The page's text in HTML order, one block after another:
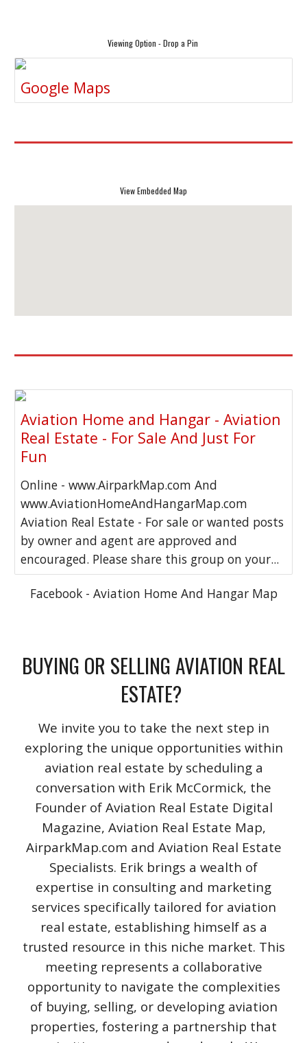
Viewing Option - Drop a Pin
Google Maps
View Embedded Map
Aviation Home and Hangar - Aviation
Real Estate - For Sale And Just For
Fun
Online - www.AirparkMap.com And
www.AviationHomeAndHangarMap.com
Aviation Real Estate - For sale or wanted posts
by owner and agent are approved and
encouraged. Please share this group on your...
Facebook - Aviation Home And Hangar Map
BUYING OR SELLING AVIATION REAL
ESTATE?
We invite you to take the next step in
exploring the unique opportunities within
aviation real estate by scheduling a
conversation with Erik McCormick, the
Founder of Aviation Real Estate Digital
Magazine, Aviation Real Estate Map,
AirparkMap.com and Aviation Real Estate
Specialists. Erik brings a wealth of
expertise in consulting and marketing
services specifically tailored for aviation
real estate, establishing himself as a
trusted resource in this niche market. This
meeting represents a collaborative
opportunity to navigate the complexities
of buying, selling, or developing aviation
properties, fostering a partnership that